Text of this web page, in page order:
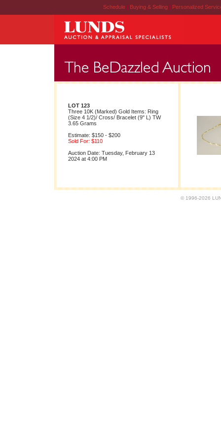
Schedule | Buying & Selling | Personalized
LOT 123
Three 10K (Marked) Gold Items: Ring
(Size 4 1/2)/ Cross/ Bracelet (9" L) TW
3.65 Grams
Estimate: $150 - $200
Sold For: $110
Auction Date: Tuesday, February 13
2024 at 4:00 PM
© 1996-2026